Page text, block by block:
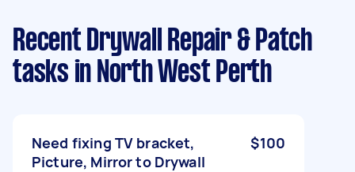
Recent Drywall Repair & Patch
tasks in North West Perth
Need fixing TV bracket,
Picture, Mirror to Drywall
$100